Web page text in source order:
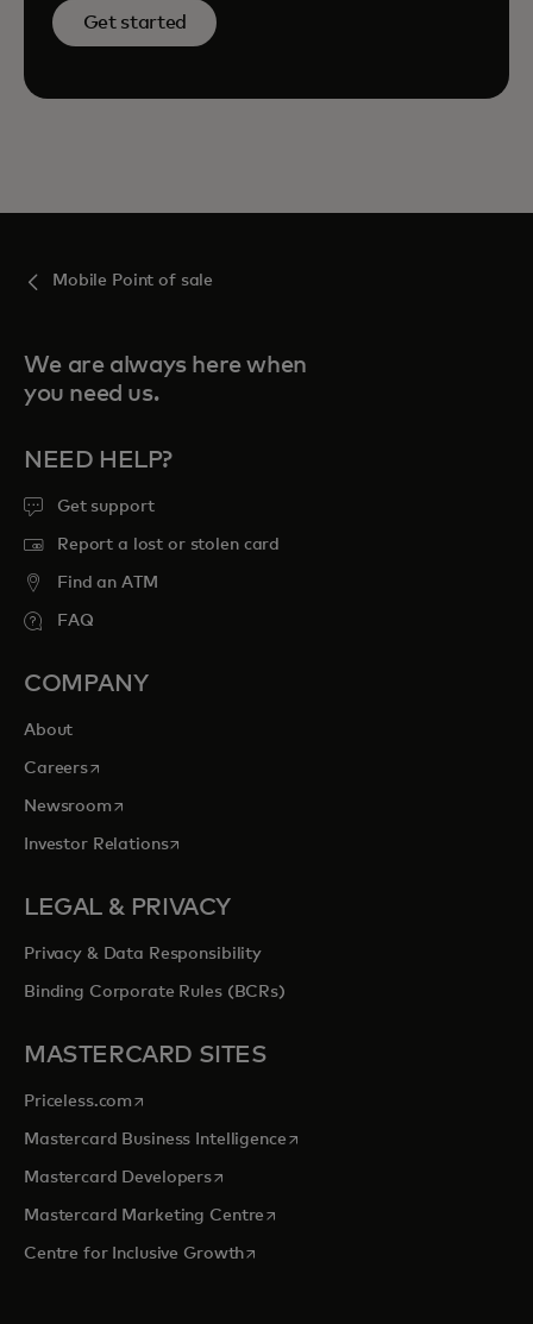
Get started
Mobile Point of sale
We are always here when
you need us.
NEED HELP?
Get support
Report a lost or stolen card
Find an ATM
FAQ
COMPANY
About
Careersopens in a new tab
Newsroomopens in a new tab
Investor Relationsopens in a new tab
LEGAL & PRIVACY
Privacy & Data Responsibility
Binding Corporate Rules (BCRs)
MASTERCARD SITES
Priceless.com opens in a new tab
Mastercard Business Intelligenceopens in a new tab
Mastercard Developersopens in a new tab
Mastercard Marketing Centre opens in a new tab
Centre for Inclusive Growthopens in a new tab